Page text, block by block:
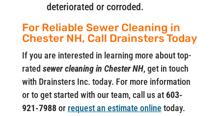
deteriorated or corroded.
For Reliable Sewer Cleaning in
Chester NH, Call Drainsters Today
If you are interested in learning more about top-
rated sewer cleaning in Chester NH, get in touch
with Drainsters Inc. today. For more information
or to get started with our team, call us at603-
921-7988or request an estimate online today.